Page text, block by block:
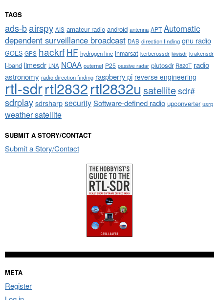
TAGS
ads-bairspy AIS amateur radio android antenna APT Automatic
dependent surveillance broadcast DAB direction finding gnu radio
GOES GPS hackrf HF hydrogen line inmarsat kerberossdr kiwisdr krakensdr
l-band limesdr LNA NOAA outernet P25 passive radar plutosdr R820T radio
astronomy radio direction finding raspberry pi reverse engineering
rtl-sdrrtl2832rtl2832u satellitesdr#
sdrplaysdrsharpsecuritySoftware-defined radio upconverter usrp
weather satellite
SUBMIT A STORY/CONTACT
Submit a Story/Contact
META
Register